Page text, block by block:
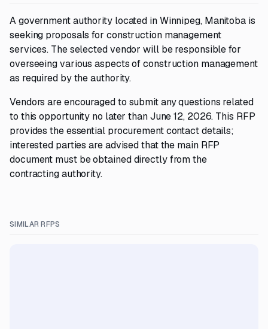
A government authority located in Winnipeg, Manitoba is
seeking proposals for construction management
services. The selected vendor will be responsible for
overseeing various aspects of construction management
as required by the authority.
Vendors are encouraged to submit any questions related
to this opportunity no later than June 12, 2026. This RFP
provides the essential procurement contact details;
interested parties are advised that the main RFP
document must be obtained directly from the
contracting authority.
SIMILAR RFPS